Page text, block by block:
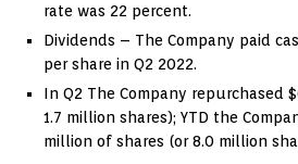
rate was 22 percent.
Dividends – The Company paid
per share in Q2 2022.
In Q2 The Company repurchased
1.7 million shares); YTD the
million of shares (or 8.0 million